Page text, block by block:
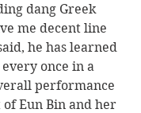
dang Greek
me decent line
he has learned
once in a
performance
Eun Bin and her